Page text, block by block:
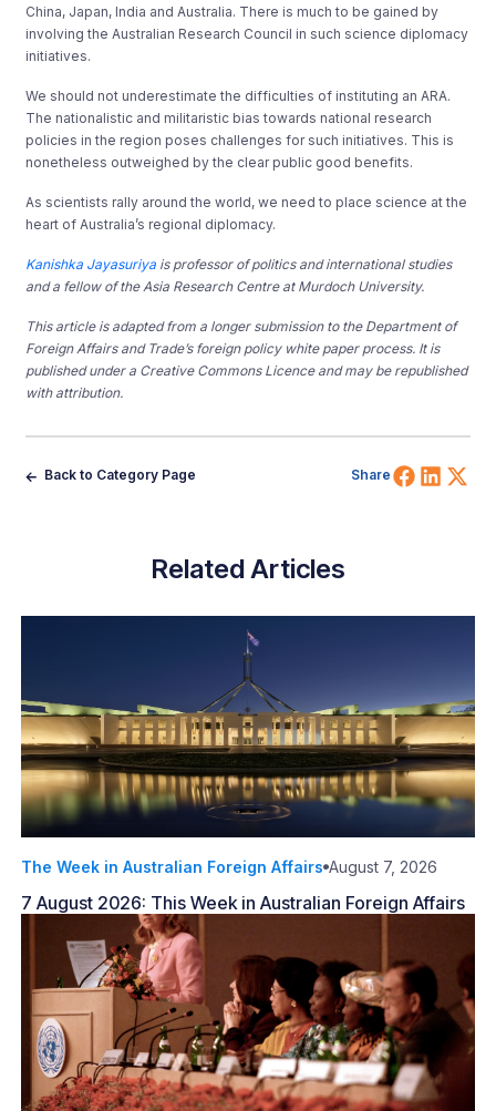
China, Japan, India and Australia. There is much to be gained by
involving the Australian Research Council in such science diplomacy
initiatives.
We should not underestimate the difficulties of instituting an ARA.
The nationalistic and militaristic bias towards national research
policies in the region poses challenges for such initiatives. This is
nonetheless outweighed by the clear public good benefits.
As scientists rally around the world, we need to place science at the
heart of Australia’s regional diplomacy.
Kanishka Jayasuriya is professor of politics and international studies
and a fellow of the Asia Research Centre at Murdoch University.
This article is adapted from a longer submission to the Department of
Foreign Affairs and Trade’s foreign policy white paper process. It is
published under a Creative Commons Licence and may be republished
with attribution.
Back to Category Page Share Share
Related Articles
The Week in Australian Foreign Affairs August 7, 2026
7 August 2026: This Week in Australian Foreign Affairs